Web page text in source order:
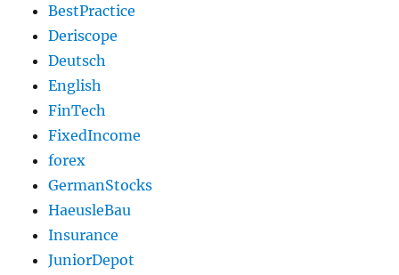
BestPractice
Deriscope
Deutsch
English
FinTech
FixedIncome
forex
GermanStocks
HaeusleBau
Insurance
JuniorDepot